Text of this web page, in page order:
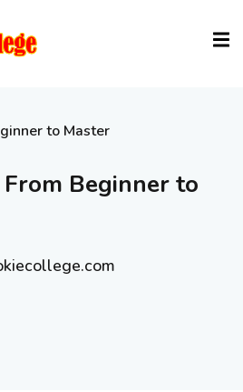
to Master
Beginner to
an account?Sign up